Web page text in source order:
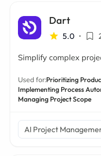
Dart
5.0 •
Simplify complex
Used for:Prioritizing
Implementing Process
Managing Project Scope
AI Project